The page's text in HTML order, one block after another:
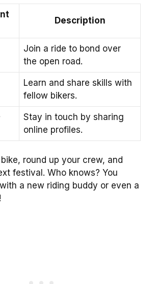
Description
Join a ride to bond over
the open road.
Learn and share skills with
fellow bikers.
Stay in touch by sharing
online profiles.
round up your crew, and
festival. Who knows? You
a new riding buddy or even a